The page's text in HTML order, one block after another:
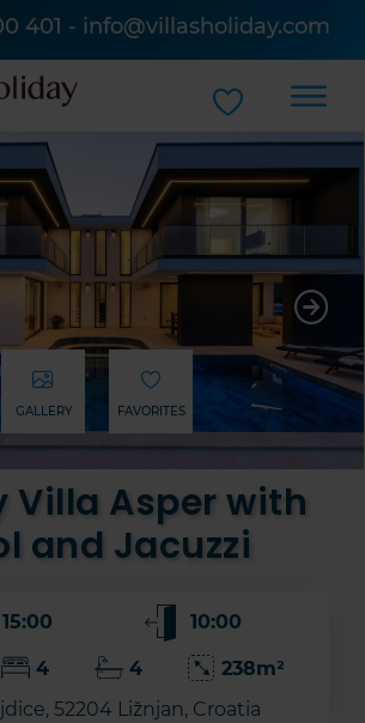
401 - info@villasholiday.com
GALLERY FAVORITES
Villa Asper with
and Jacuzzi
15:00 10:00
4 4
238m²
52204 Ližnjan, Croatia